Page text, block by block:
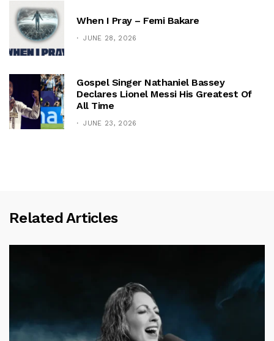
When I Pray – Femi Bakare
JUNE 28, 2026
Gospel Singer Nathaniel Bassey
Declares Lionel Messi His Greatest Of
All Time
JUNE 23, 2026
Related Articles